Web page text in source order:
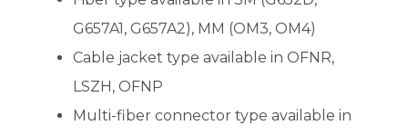
G657A1, G657A2), MM (OM3, OM4)
Cable jacket type available in OFNR,
LSZH, OFNP
Multi-fiber connector type available in